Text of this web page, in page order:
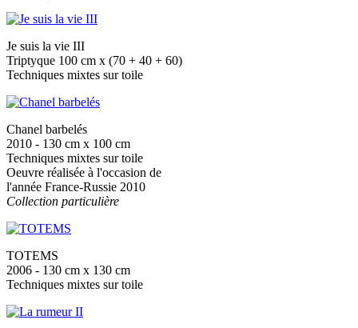
Je suis la vie III
Triptyque 100 cm x (70 + 40 + 60)
Techniques mixtes sur toile
Chanel barbelés
2010 - 130 cm x 100 cm
Techniques mixtes sur toile
Oeuvre réalisée à l'occasion de
l'année France-Russie 2010
Collection particulière
TOTEMS
2006 - 130 cm x 130 cm
Techniques mixtes sur toile